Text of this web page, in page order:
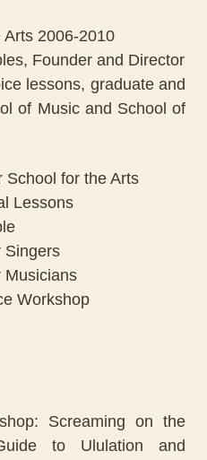
2006-2010
Founder and Director
lessons, graduate and
of Music and School of
School for the Arts
Lessons
Singers
Musicians
Workshop
Screaming on the
to Ululation and